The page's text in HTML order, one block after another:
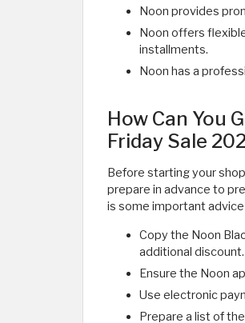
Noon provides
Noon offers
installments.
Noon has a
How Can You
Friday Sale
Before starting your
prepare in advance to
is some important
Copy the Noon
additional discount.
Ensure the Noon
Use electronic
Prepare a list of